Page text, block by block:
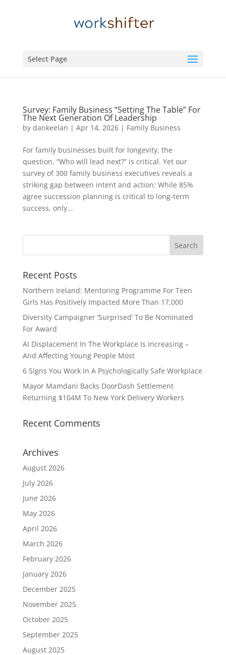
Select Page
Survey: Family Business “Setting The Table” For
The Next Generation Of Leadership
by dankeelan | Apr 14, 2026| Family Business
For family businesses built for longevity, the
question, “Who will lead next?” is critical. Yet our
survey of 300 family business executives reveals a
striking gap between intent and action: While 85%
agree succession planning is critical to long-term
success, only...
Recent Posts
Northern Ireland: Mentoring Programme For Teen
Girls Has Positively Impacted More Than 17,000
Diversity Campaigner ‘Surprised’ To Be Nominated
For Award
AI Displacement In The Workplace Is Increasing –
And Affecting Young People Most
6 Signs You Work In A Psychologically Safe Workplace
Mayor Mamdani Backs DoorDash Settlement
Returning $104M To New York Delivery Workers
Recent Comments
Archives
August 2026
July 2026
June 2026
May 2026
April 2026
March 2026
February 2026
January 2026
December 2025
November 2025
October 2025
September 2025
August 2025